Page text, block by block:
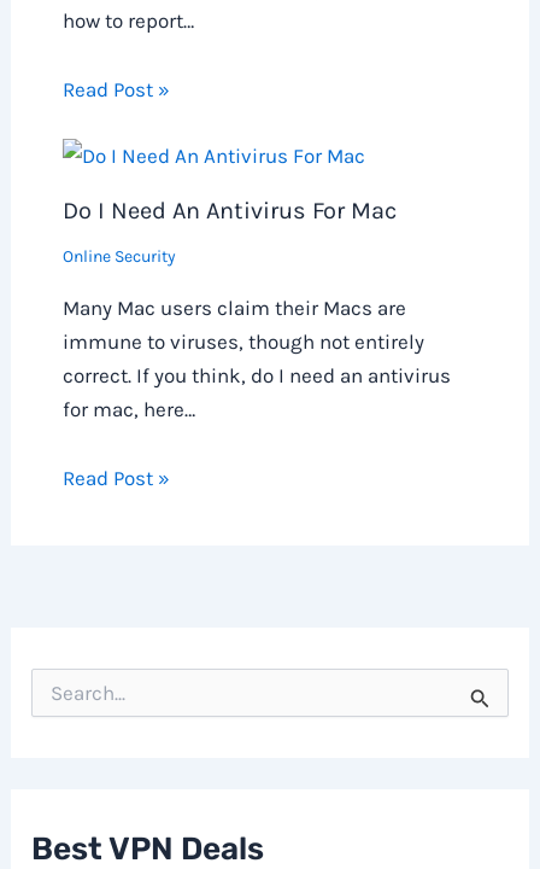
how to report…
Read Post »
Do I Need An Antivirus For Mac
Online Security
Many Mac users claim their Macs are
immune to viruses, though not entirely
correct. If you think, do I need an antivirus
for mac, here…
Read Post »
o
Best VPN Deals